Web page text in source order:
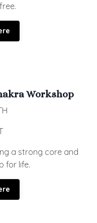
Workshop
a strong core and
for life.